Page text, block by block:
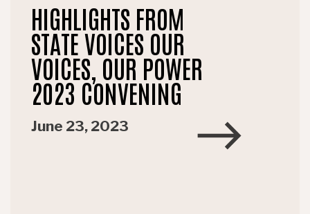
HIGHLIGHTS FROM
STATE VOICES OUR
VOICES, OUR POWER
2023 CONVENING
June 23, 2023